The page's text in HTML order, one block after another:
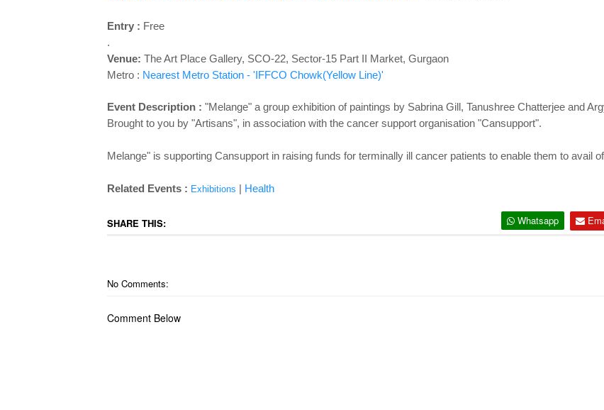
Entry : Free
.
Venue: The Art Place Gallery, SCO-22, Sector-15 Part II Market, Gurgaon
Metro : Nearest Metro Station - 'IFFCO Chowk(Yellow Line)'
Event Description : "Melange" a group exhibition of paintings by Sabrina Gill, Tanushree Chatterjee and
Brought to you by "Artisans", in association with the cancer support organisation "Cansupport".
Melange" is supporting Cansupport in raising funds for terminally ill cancer patients to enable them to avail
Related Events : Exhibitions | Health
SHARE THIS: Whatsapp
No Comments:
Comment Below